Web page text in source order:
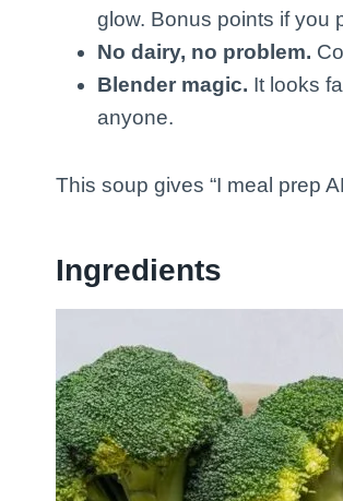
glow. Bonus points if you
No dairy, no problem.
Blender magic. It looks
anyone.
This soup gives “I meal prep
Ingredients